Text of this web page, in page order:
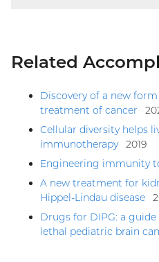
Related
Discovery of a new
treatment of cancer
Cellular diversity helps
immunotherapy
2019
Engineering immunity
A new treatment for
Hippel-Lindau disease
Drugs for DIPG: a
lethal pediatric brain